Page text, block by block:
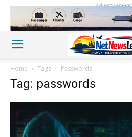
Advertisement
Home Tags Passwords
Tag: passwords